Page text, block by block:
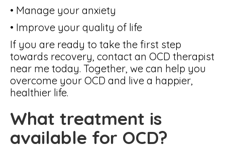
• Manage your anxiety
• Improve your quality of life
If you are ready to take the first step
towards recovery, contact an OCD therapist
near me today. Together, we can help you
overcome your OCD and live a happier,
healthier life.
What treatment is
available for OCD?